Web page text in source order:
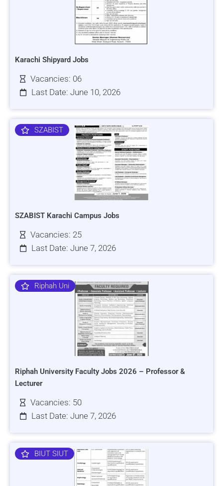
Karachi Shipyard Jobs
Vacancies: 06
Last Date: June 10, 2026
SZABIST
SZABIST Karachi Campus Jobs
Vacancies: 25
Last Date: June 7, 2026
Riphah Uni
Riphah University Faculty Jobs 2026 – Professor &
Lecturer
Vacancies: 50
Last Date: June 7, 2026
BIUT SIUT